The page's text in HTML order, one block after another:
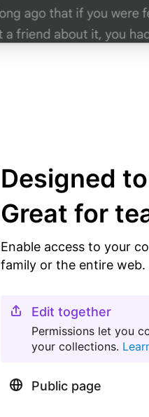
Designed
Great for
Enable access to your
family or the entire web.
Edit together
Permissions let you
your collections.
Public page